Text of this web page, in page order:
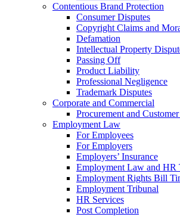
Contentious Brand Protection
Consumer Disputes
Copyright Claims and
Defamation
Intellectual Property
Passing Off
Product Liability
Professional Negligence
Trademark Disputes
Corporate and Commercial
Procurement and
Employment Law
For Employees
For Employers
Employers’ Insurance
Employment Law and HR
Employment Rights Bill
Employment Tribunal
HR Services
Post Completion